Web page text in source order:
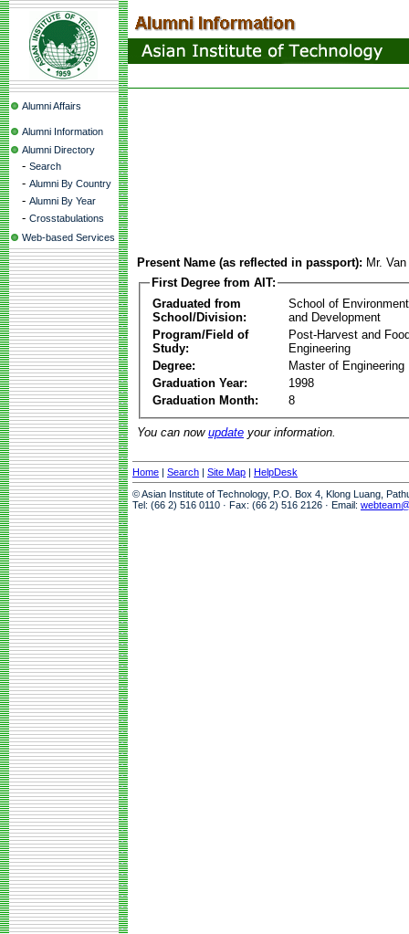
Alumni Affairs
Alumni Information
Alumni Directory
- Search
- Alumni By Country
- Alumni By Year
- Crosstabulations
Web-based Services
Present Name (as reflected in passport): Mr.
First Degree from AIT:
Graduated from
School/Division:
School of
and Development
Program/Field of
Study:
Post-Harvest and
Engineering
Degree:
Master of Engineering
Graduation Year:
1998
Graduation Month:
8
You can now update your information.
Home | Search | Site Map | HelpDesk
© Asian Institute of Technology, P.O. Box 4, Klong Luang,
Tel: (66 2) 516 0110 · Fax: (66 2) 516 2126 · Email: